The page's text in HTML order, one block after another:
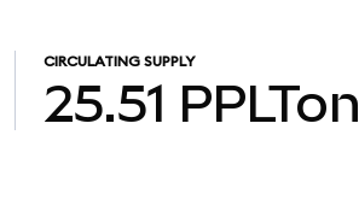
CIRCULATING SUPPLY
25.51 PPLTon